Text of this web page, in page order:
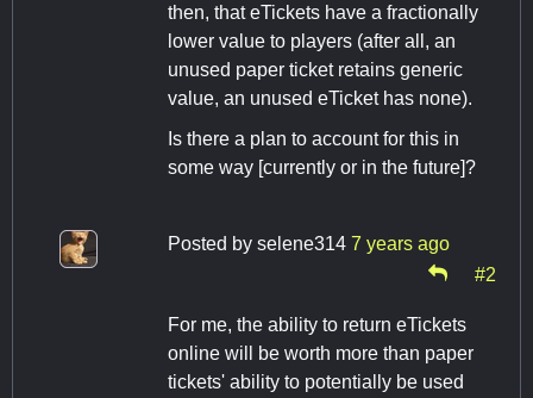
then, that eTickets have a fractionally
lower value to players (after all, an
unused paper ticket retains generic
value, an unused eTicket has none).
Is there a plan to account for this in
some way [currently or in the future]?
Posted by selene314 7 years ago
#2
For me, the ability to return eTickets
online will be worth more than paper
tickets' ability to potentially be used